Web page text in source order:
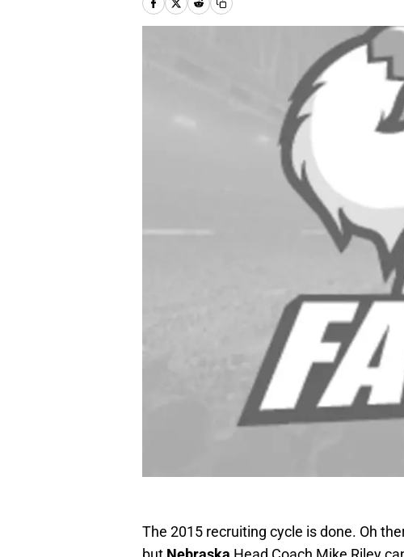
The 2015 recruiting cycle is done. Oh